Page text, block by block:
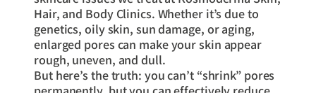
Hair, and Body Clinics. Whether it’s due to
genetics, oily skin, sun damage, or aging,
enlarged pores can make your skin appear
rough, uneven, and dull.
But here’s the truth: you can’t “shrink” pores